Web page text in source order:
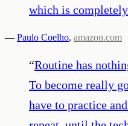
which is
— Paulo Coelho, amazon.com
“Routine has
To become really
have to practice